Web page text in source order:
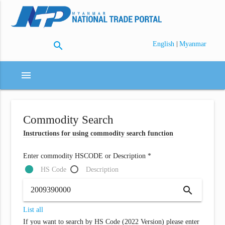
search English | Myanmar
menu
Commodity Search
Instructions for using commodity search function
Enter commodity HSCODE or Description *
HS Code
Description
search
List all
If you want to search by HS Code (2022 Version) please enter